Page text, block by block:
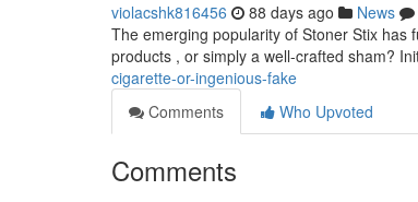
violacshk816456 88 days ago News
The emerging popularity of Stoner Stix has
products , or simply a well-crafted sham?
cigarette-or-ingenious-fake
Comments
Who Upvoted
Comments